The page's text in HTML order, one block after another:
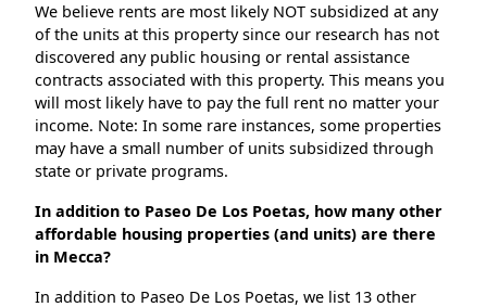
We believe rents are most likely NOT subsidized at any
of the units at this property since our research has not
discovered any public housing or rental assistance
contracts associated with this property. This means you
will most likely have to pay the full rent no matter your
income. Note: In some rare instances, some properties
may have a small number of units subsidized through
state or private programs.
In addition to Paseo De Los Poetas, how many other
affordable housing properties (and units) are there
in Mecca?
In addition to Paseo De Los Poetas, we list 13 other